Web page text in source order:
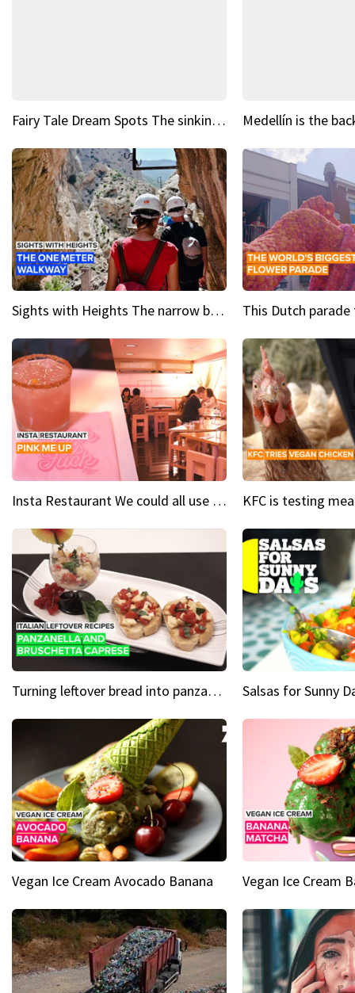
Fairy Tale Dream Spots The sinking castle of Scaligera
Sights with Heights The narrow bridges of Caminito del Rey
Insta Restaurant We could all use a bit more pink in our lives
Turning leftover bread into panzanella & bruschetta caprese
Vegan Ice Cream Avocado Banana Vegan Ice Cream